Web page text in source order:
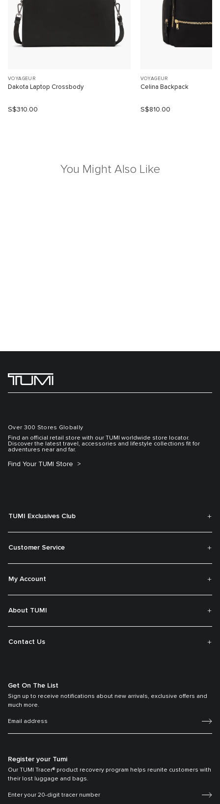
VOYAGEUR
Dakota Laptop Crossbody
S$310.00
VOYAGEUR
Celina Backpack
S$810.00
You Might Also Like
Over 300 Stores Globally
Find an official retail store with our TUMI worldwide store locator.
Discover the latest travel, accessories and lifestyle collections fit for
adventures near and far.
Find Your TUMI Store
TUMI Exclusives Club
Customer Service
My Account
About TUMI
Contact Us
Get On The List
Sign up to receive notifications about new arrivals, exclusive offers and
much more.
Register your Tumi
Our TUMI Tracer® product recovery program helps reunite customers with
their lost luggage and bags.